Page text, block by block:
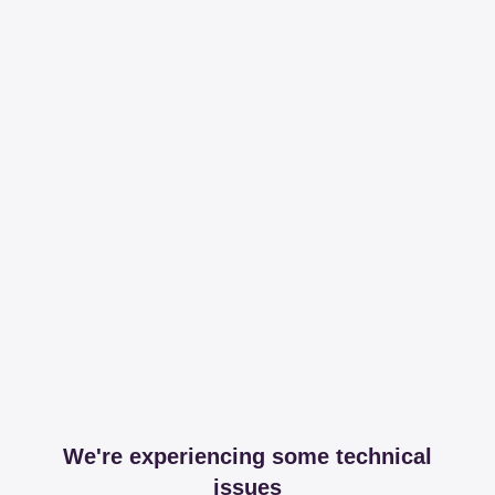
We're experiencing some technical
issues